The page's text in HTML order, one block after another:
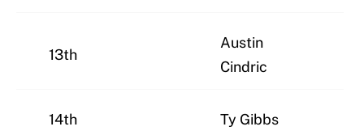
13th
Austin
Cindric
14th Ty Gibbs